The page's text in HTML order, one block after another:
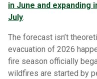
in June and
July.
The forecast isn’t
evacuation of 2026
fire season officially
wildfires are started by